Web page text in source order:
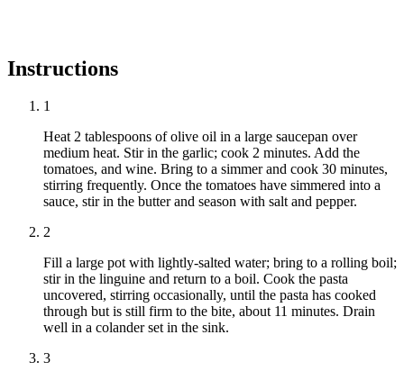
Instructions
1
Heat 2 tablespoons of olive oil in a large saucepan over
medium heat. Stir in the garlic; cook 2 minutes. Add the
tomatoes, and wine. Bring to a simmer and cook 30 minutes,
stirring frequently. Once the tomatoes have simmered into a
sauce, stir in the butter and season with salt and pepper.
2
Fill a large pot with lightly-salted water; bring to a rolling boil;
stir in the linguine and return to a boil. Cook the pasta
uncovered, stirring occasionally, until the pasta has cooked
through but is still firm to the bite, about 11 minutes. Drain
well in a colander set in the sink.
3